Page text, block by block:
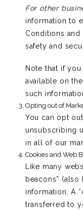
For other
information to
Conditions and
safety and
Note that if
available on
such
Opting out of
You can opt
unsubscribing
in all of our
Cookies and Web
Like many
beacons”
information. A
transferred to